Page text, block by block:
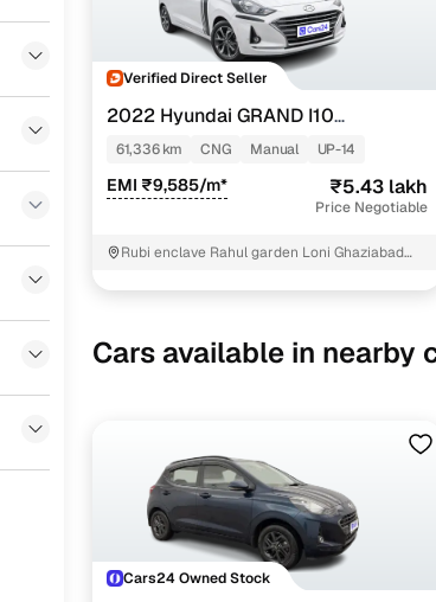
(0)
(0)
Verified Direct Seller
2022 Hyundai GRAND I10
NIOS SPORTZ 1.2 KAPPA VTVT CNG
61,336 km CNG Manual UP-14
EMI ₹9,585/m* ₹5.43 lakh
Price Negotiable
Rubi enclave Rahul garden Loni Ghaziabad
Cars available in nearby
Cars24 Owned Stock